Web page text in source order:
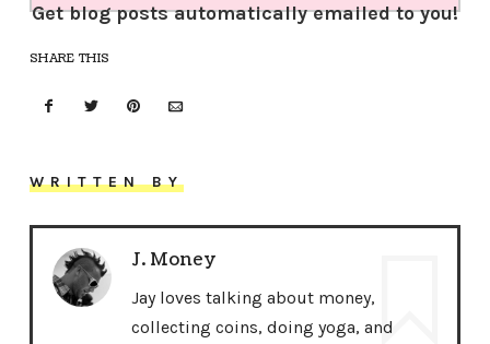
Get blog posts automatically emailed to you!
SHARE THIS
WRITTEN BY
J. Money
Jay loves talking about money,
collecting coins, doing yoga, and